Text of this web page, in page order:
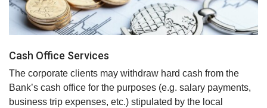
Cash Office Services
The corporate clients may withdraw hard cash from the
Bank’s cash office for the purposes (e.g. salary payments,
business trip expenses, etc.) stipulated by the local